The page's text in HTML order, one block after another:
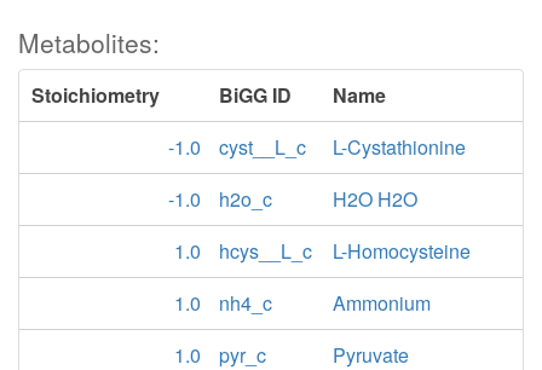
Metabolites:
Stoichiometry BiGG ID
Name
-1.0
cyst__L_c
L-Cystathionine
-1.0
h2o_c
H2O H2O
1.0
hcys__L_c
L-Homocysteine
1.0
nh4_c
Ammonium
1.0
pyr_c Pyruvate